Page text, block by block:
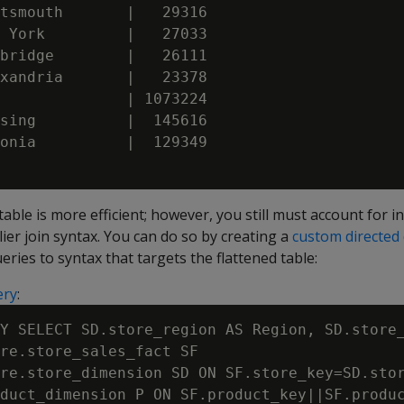
|   29316
York         |   27033
|   26111
|   23378
| 1073224
|  145616
|  129349
is more efficient; however, you still must account for
join syntax. You can do so by creating a custom directed
to syntax that targets the flattened table:
:
SELECT SD.store_region AS Region,
SF
SD ON
P ON